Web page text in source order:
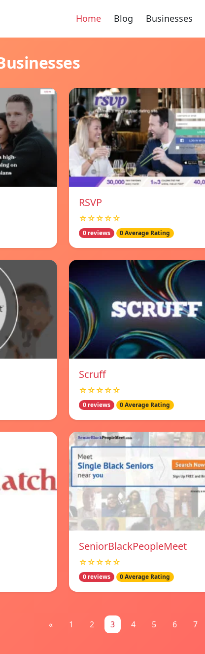
Home Blog Businesses
RSVP
☆☆☆☆☆
0 reviews 0 Average Rating
Scruff
☆☆☆☆☆
0 reviews 0 Average Rating
SeniorBlackPeopleMeet
☆☆☆☆☆
0 reviews 0 Average Rating
« 1 2 3 4 5 6 7